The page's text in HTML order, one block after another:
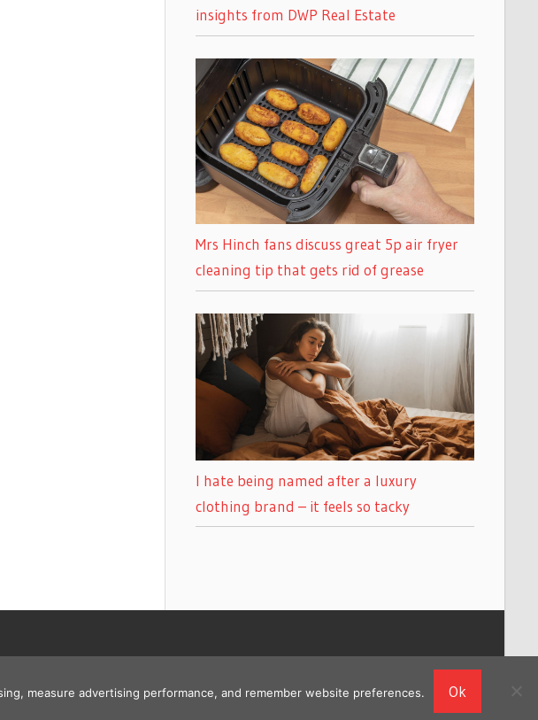
insights from DWP Real Estate
Mrs Hinch fans discuss great 5p air fryer
cleaning tip that gets rid of grease
I hate being named after a luxury
clothing brand – it feels so tacky
measure advertising performance, and remember website preferences. Ok